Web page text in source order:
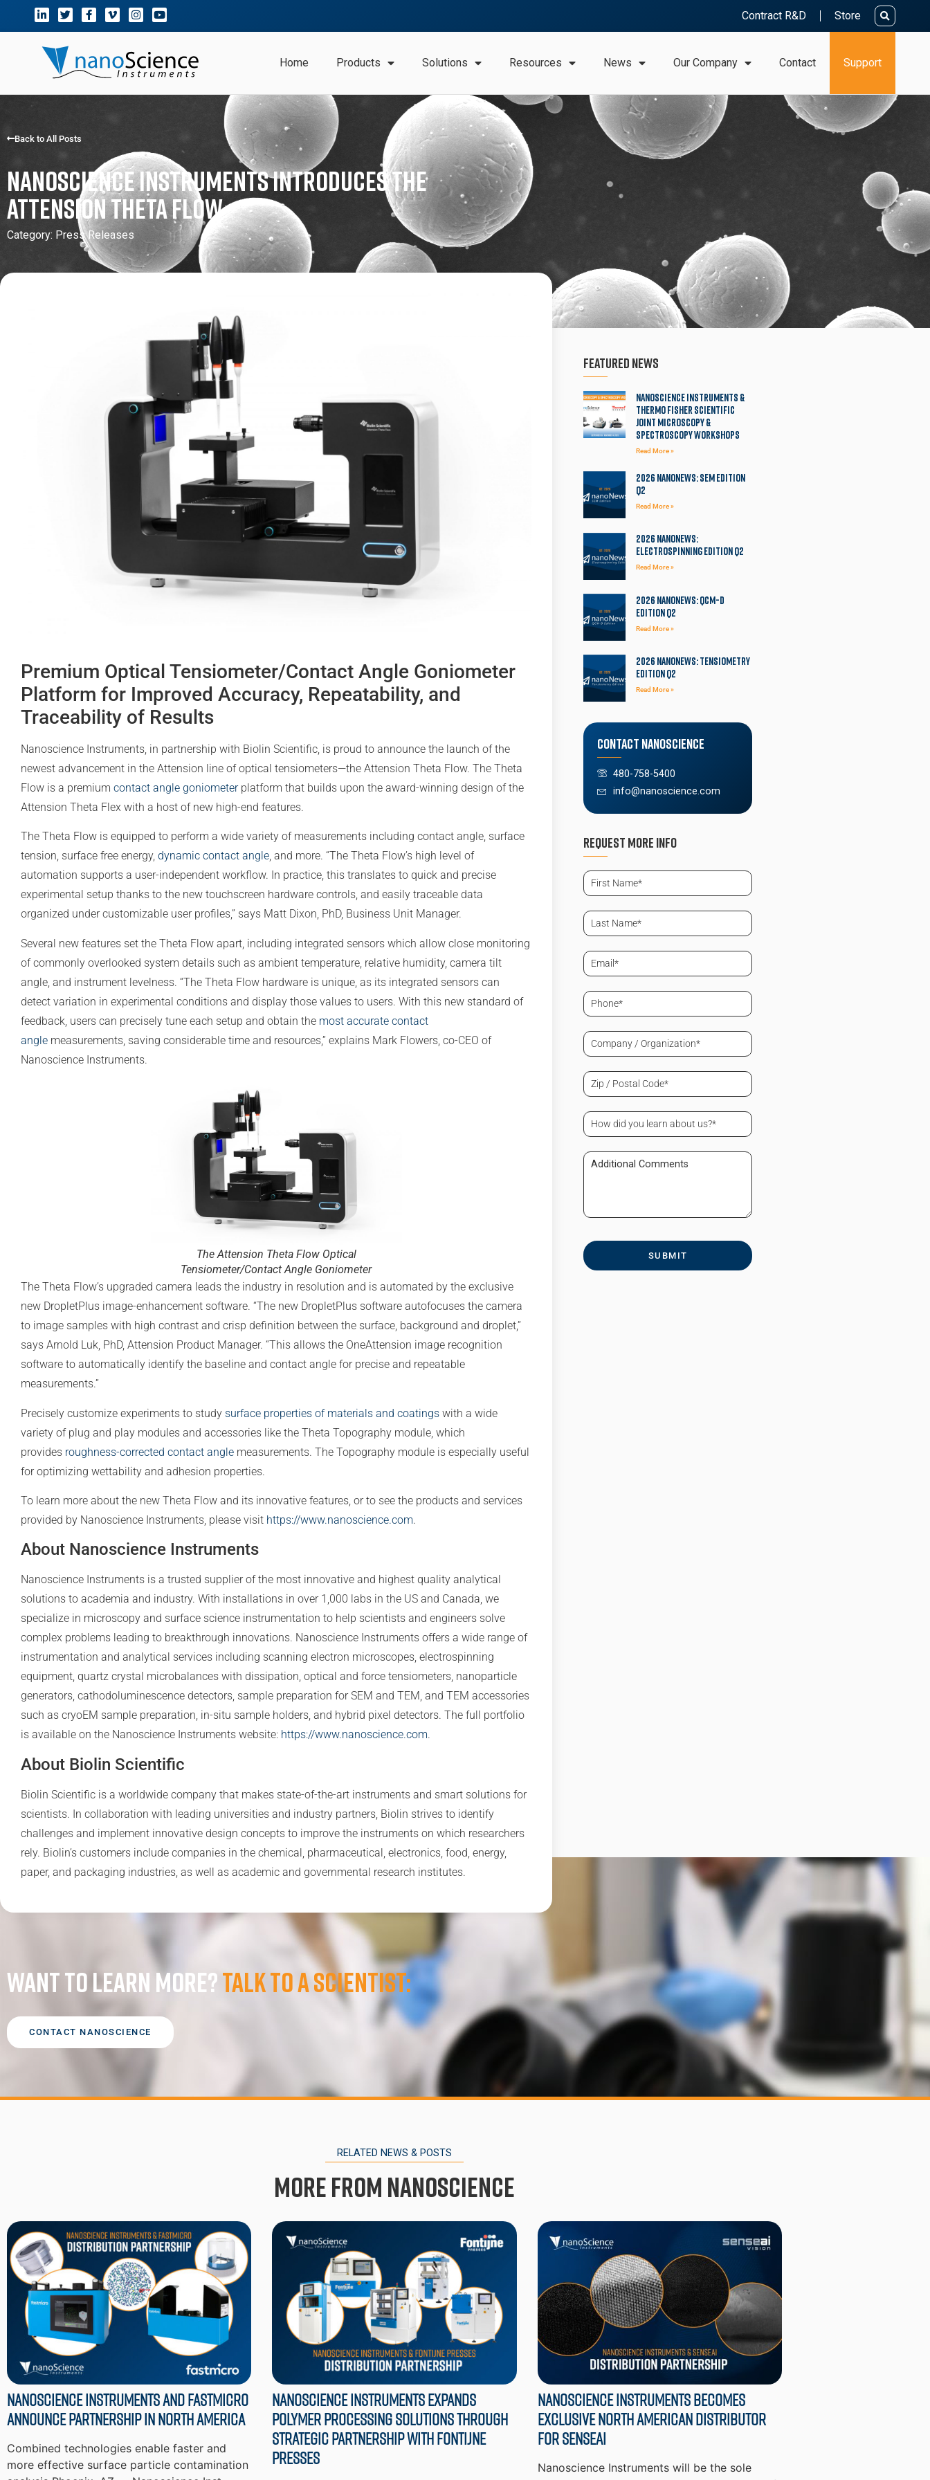
Contract R&D Store
Home Products Solutions Resources News Our Company Contact Support
Back to All Posts
Nanoscience Instruments Introduces the
Attension Theta Flow
Category: Press Releases
Premium Optical Tensiometer/Contact Angle Goniometer
Platform for Improved Accuracy, Repeatability, and
Traceability of Results
Nanoscience Instruments, in partnership with Biolin Scientific, is proud to announce the launch of the
newest advancement in the Attension line of optical tensiometers—the Attension Theta Flow. The Theta
Flow is a premium contact angle goniometerplatform that builds upon the award-winning design of the
Attension Theta Flex with a host of new high-end features.
The Theta Flow is equipped to perform a wide variety of measurements including contact angle, surface
tension, surface free energy, dynamic contact angle, and more. “The Theta Flow’s high level of
automation supports a user-independent workflow. In practice, this translates to quick and precise
experimental setup thanks to the new touchscreen hardware controls, and easily traceable data
organized under customizable user profiles,” says Matt Dixon, PhD, Business Unit Manager.
Several new features set the Theta Flow apart, including integrated sensors which allow close monitoring
of commonly overlooked system details such as ambient temperature, relative humidity, camera tilt
angle, and instrument levelness. “The Theta Flow hardware is unique, as its integrated sensors can
detect variation in experimental conditions and display those values to users. With this new standard of
feedback, users can precisely tune each setup and obtain the most accurate contact
angle measurements, saving considerable time and resources,” explains Mark Flowers, co-CEO of
Nanoscience Instruments.
The Attension Theta Flow Optical
Tensiometer/Contact Angle Goniometer
The Theta Flow’s upgraded camera leads the industry in resolution and is automated by the exclusive
new DropletPlus image-enhancement software. “The new DropletPlus software autofocuses the camera
to image samples with high contrast and crisp definition between the surface, background and droplet,”
says Arnold Luk, PhD, Attension Product Manager. “This allows the OneAttension image recognition
software to automatically identify the baseline and contact angle for precise and repeatable
measurements.”
Precisely customize experiments to study surface properties of materials and coatings with a wide
variety of plug and play modules and accessories like the Theta Topography module, which
provides roughness-corrected contact angle measurements. The Topography module is especially useful
for optimizing wettability and adhesion properties.
To learn more about the new Theta Flow and its innovative features, or to see the products and services
provided by Nanoscience Instruments, please visit https://www.nanoscience.com.
About Nanoscience Instruments
Nanoscience Instruments is a trusted supplier of the most innovative and highest quality analytical
solutions to academia and industry. With installations in over 1,000 labs in the US and Canada, we
specialize in microscopy and surface science instrumentation to help scientists and engineers solve
complex problems leading to breakthrough innovations. Nanoscience Instruments offers a wide range of
instrumentation and analytical services including scanning electron microscopes, electrospinning
equipment, quartz crystal microbalances with dissipation, optical and force tensiometers, nanoparticle
generators, cathodoluminescence detectors, sample preparation for SEM and TEM, and TEM accessories
such as cryoEM sample preparation, in-situ sample holders, and hybrid pixel detectors. The full portfolio
is available on the Nanoscience Instruments website: https://www.nanoscience.com.
About Biolin Scientific
Biolin Scientific is a worldwide company that makes state-of-the-art instruments and smart solutions for
scientists. In collaboration with leading universities and industry partners, Biolin strives to identify
challenges and implement innovative design concepts to improve the instruments on which researchers
rely. Biolin’s customers include companies in the chemical, pharmaceutical, electronics, food, energy,
paper, and packaging industries, as well as academic and governmental research institutes.
Featured News
Nanoscience Instruments &
Thermo Fisher Scientific
Joint Microscopy &
Spectroscopy Workshops
Read More »
2026 NanoNews: SEM Edition
Q2
Read More »
2026 NanoNews:
Electrospinning Edition Q2
Read More »
2026 NanoNews: QCM-D
Edition Q2
Read More »
2026 NanoNews: Tensiometry
Edition Q2
Read More »
Contact Nanoscience
480-758-5400
info@nanoscience.com
Request More info
First
Name
(Required)
Last
Name
(Required)
Email
(Required)
Phone
(Required)
Company
Organization
(Required)
Zip
Postal
Code
(Required)
How
did
you
learn
about
us?
Additional
Comments
Want to learn more?Talk to a scientist:
CONTACT NANOSCIENCE
RELATED NEWS & POSTS
More from Nanoscience
Nanoscience Instruments and Fastmicro
Announce Partnership in North America
Combined technologies enable faster and
more effective surface particle contamination
Nanoscience Instruments Expands
Polymer Processing Solutions through
Strategic Partnership with Fontijne
Presses
Nanoscience Instruments Becomes
Exclusive North American Distributor
for SenseAI
Nanoscience Instruments will be the sole